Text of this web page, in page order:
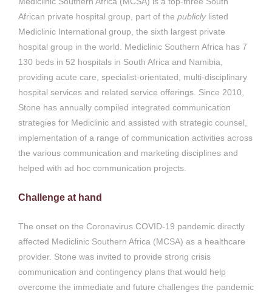
African private hospital group, part of the publiclylisted
Mediclinic International group, the sixth largest private
hospital group in the world. Mediclinic Southern Africa has 7
130 beds in 52 hospitals in South Africa and Namibia,
providing acute care, specialist-orientated, multi-disciplinary
hospital services and related service offerings. Since 2010,
Stone has annually compiled integrated communication
strategies for Mediclinic and assisted with strategic counsel,
implementation of a range of communication activities across
the various communication and marketing disciplines and
helped with ad hoc communication projects.
Challenge at hand
The onset on the Coronavirus COVID-19 pandemic directly
affected Mediclinic Southern Africa (MCSA) as a healthcare
provider. Stone was invited to provide strong crisis
communication and contingency plans that would help
overcome the immediate and future challenges the pandemic